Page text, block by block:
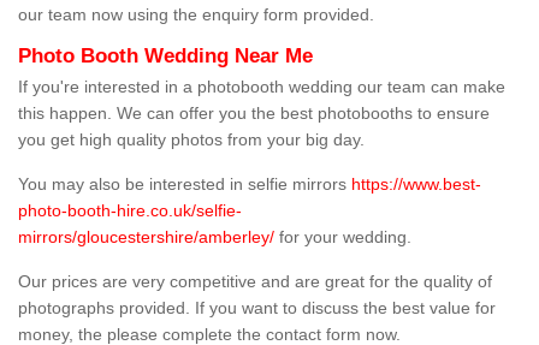
our team now using the enquiry form provided.
Photo Booth Wedding Near Me
If you're interested in a photobooth wedding our team can make
this happen. We can offer you the best photobooths to ensure
you get high quality photos from your big day.
You may also be interested in selfie mirrors https://www.best-
photo-booth-hire.co.uk/selfie-
mirrors/gloucestershire/amberley/ for your wedding.
Our prices are very competitive and are great for the quality of
photographs provided. If you want to discuss the best value for
money, the please complete the contact form now.